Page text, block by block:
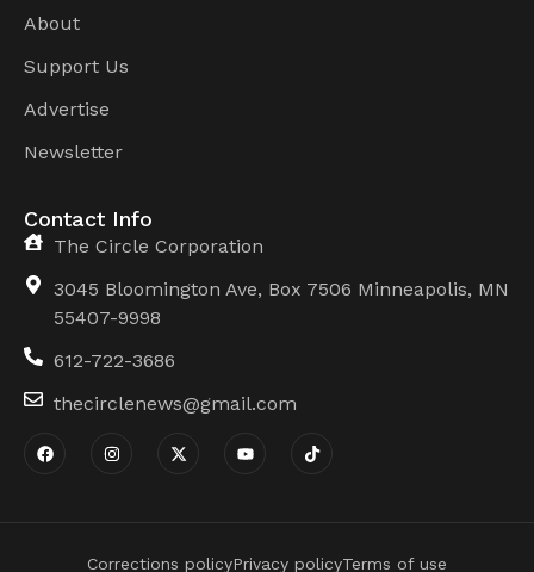
About
Support Us
Advertise
Newsletter
Contact Info
The Circle Corporation
3045 Bloomington Ave, Box 7506 Minneapolis, MN
55407-9998
612-722-3686
thecirclenews@gmail.com
Corrections policyPrivacy policyTerms of use